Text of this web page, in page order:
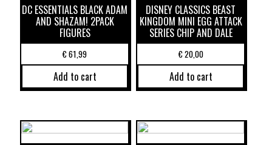
DC ESSENTIALS BLACK ADAM
AND SHAZAM! 2PACK
FIGURES
€61,99
Add to cart
DISNEY CLASSICS BEAST
KINGDOM MINI EGG ATTACK
SERIES CHIP AND DALE
€20,00
Add to cart